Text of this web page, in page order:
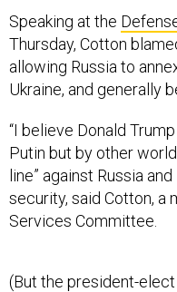
Speaking at the
Thursday, Cotton
allowing Russia to
Ukraine, and generally
“I believe Donald
Putin but by other
line” against Russia
security, said Cotton, a
Services Committee.
(But the president-elect